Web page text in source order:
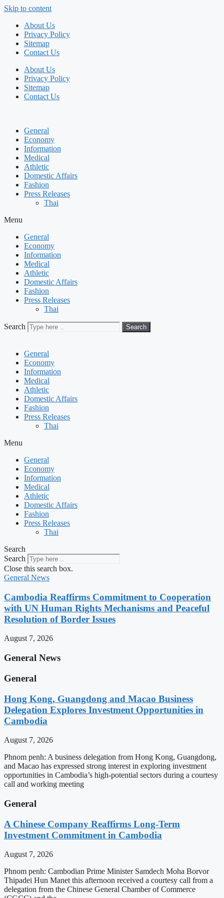
Skip to content
About Us
Privacy Policy
Sitemap
Contact Us
About Us
Privacy Policy
Sitemap
Contact Us
General
Economy
Information
Medical
Athletic
Domestic Affairs
Fashion
Press Releases
Thai
Menu
General
Economy
Information
Medical
Athletic
Domestic Affairs
Fashion
Press Releases
Thai
Search Search
General
Economy
Information
Medical
Athletic
Domestic Affairs
Fashion
Press Releases
Thai
Menu
General
Economy
Information
Medical
Athletic
Domestic Affairs
Fashion
Press Releases
Thai
Search
Search
Close this search box.
General News
Cambodia Reaffirms Commitment to Cooperation
with UN Human Rights Mechanisms and Peaceful
Resolution of Border Issues
August 7, 2026
General News
General
Hong Kong, Guangdong and Macao Business
Delegation Explores Investment Opportunities in
Cambodia
August 7, 2026
Phnom penh: A business delegation from Hong Kong, Guangdong,
and Macao has expressed strong interest in exploring investment
opportunities in Cambodia’s high-potential sectors during a courtesy
call and working meeting
General
A Chinese Company Reaffirms Long-Term
Investment Commitment in Cambodia
August 7, 2026
Phnom penh: Cambodian Prime Minister Samdech Moha Borvor
Thipadei Hun Manet this afternoon received a courtesy call from a
delegation from the Chinese General Chamber of Commerce